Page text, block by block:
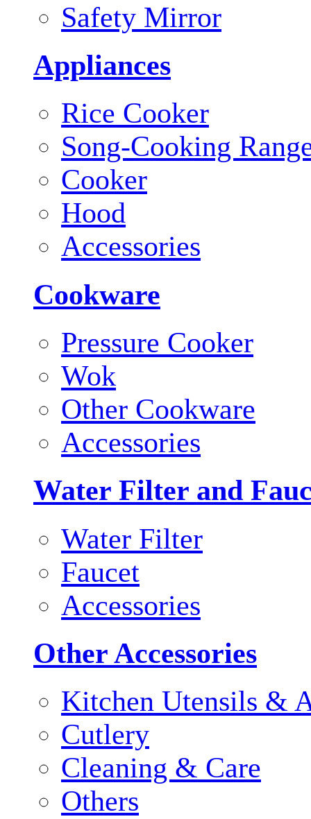
Safety Mirror
Appliances
Rice Cooker
Song-Cooking
Cooker
Hood
Accessories
Cookware
Pressure Cooker
Wok
Other Cookware
Accessories
Water Filter and
Water Filter
Faucet
Accessories
Other Accessories
Kitchen Utensils &
Cutlery
Cleaning & Care
Others